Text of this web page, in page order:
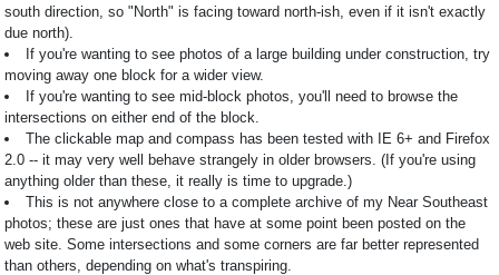
south direction, so "North" is facing toward north-ish, even if it isn't exactly
due north).
If you're wanting to see photos of a large building under construction, try
moving away one block for a wider view.
If you're wanting to see mid-block photos, you'll need to browse the
intersections on either end of the block.
The clickable map and compass has been tested with IE 6+ and Firefox
2.0 -- it may very well behave strangely in older browsers. (If you're using
anything older than these, it really is time to upgrade.)
This is not anywhere close to a complete archive of my Near Southeast
photos; these are just ones that have at some point been posted on the
web site. Some intersections and some corners are far better represented
than others, depending on what's transpiring.